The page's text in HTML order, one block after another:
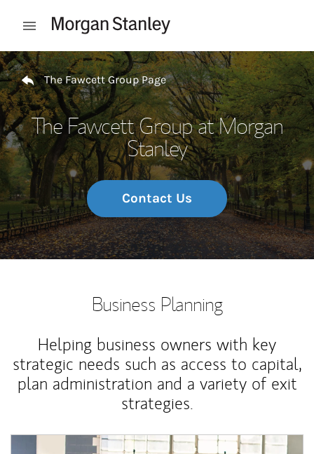
Open mobile menu
Return to Nav
The Fawcett Group Page
The Fawcett Group at Morgan
Stanley
Contact Us
Business Planning
Helping business owners with key
strategic needs such as access to capital,
plan administration and a variety of exit
strategies.
Article Image